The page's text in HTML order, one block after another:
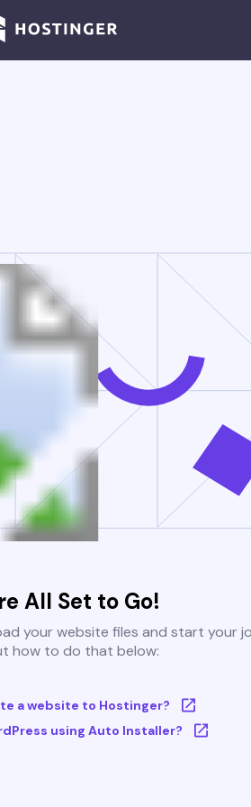
All Set to Go!
your website files and start your
how to do that below:
a website to Hostinger?
using Auto Installer?